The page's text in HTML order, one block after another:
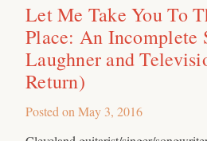
Let Me Take You To
Place: An Incomplete
Laughner and
Return)
Posted on May 3, 2016